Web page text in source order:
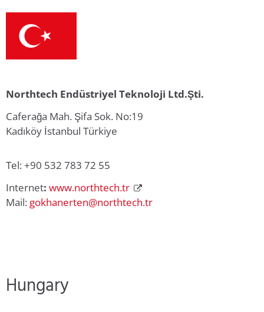
Northtech Endüstriyel Teknoloji Ltd.Şti.
Caferağa Mah. Şifa Sok. No:19
Kadıköy İstanbul Türkiye
Tel: +90 532 783 72 55
Internet: www.northtech.tr
Mail: gokhanerten@northtech.tr
Hungary